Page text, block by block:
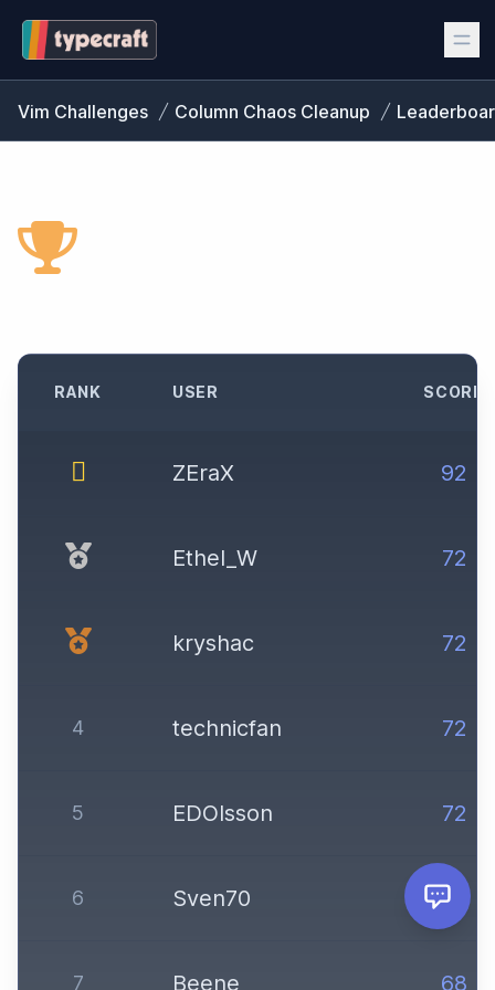
Vim Challenges Column Chaos Cleanup
RANK USER SCORE
ZEraX 92
Ethel_W 72
kryshac 72
4 technicfan 72
5 EDOlsson 72
6 Sven70 72
7 Beene 68